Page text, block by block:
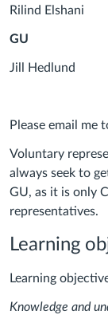
Rilind
GU
Jill
Please email me
Voluntary
always seek to
GU, as it is only
representatives.
Learning
Learning
Knowledge and